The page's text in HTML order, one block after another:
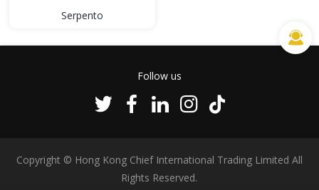
Serpento
Follow us
Copyright © Hong Kong Chief International Trading Limited All
Rights Reserved.